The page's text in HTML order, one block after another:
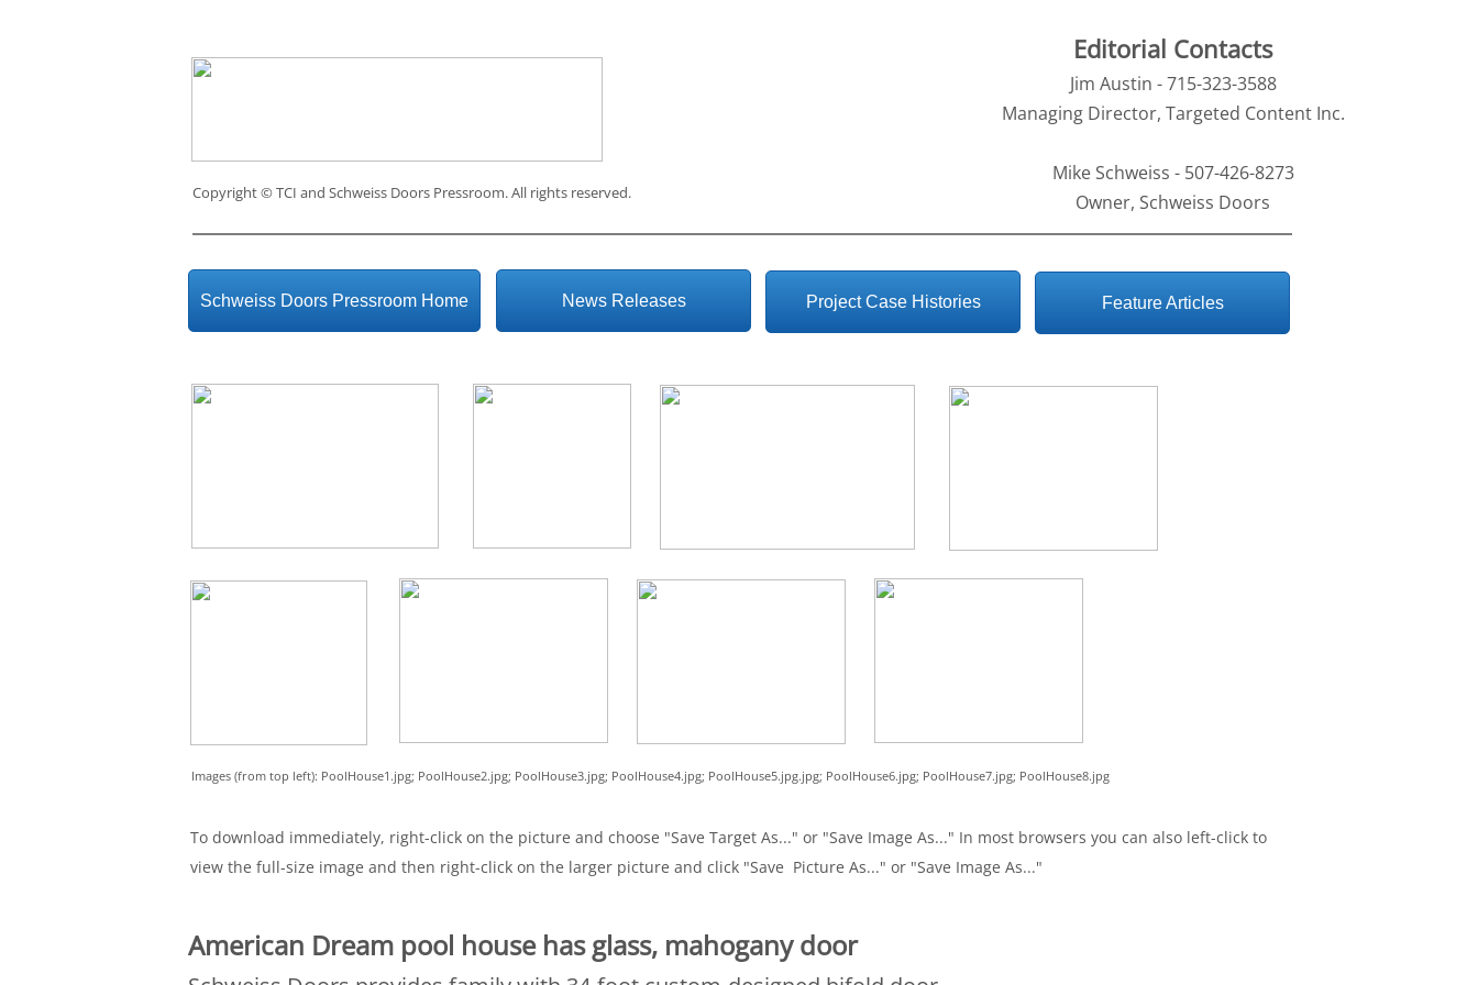
Feature Articles
Project Case Histories
News Releases
Schweiss Doors Pressroom Home
Editorial Contacts
Jim Austin - 715-323-3588
Managing Director, Targeted Content Inc.
Mike Schweiss - 507-426-8273
Owner, Schweiss Doors
Copyright ©TCI and Schweiss Doors Pressroom. All rights reserved.
To download immediately, right-click on the picture and choose "Save Target As..." or "Save Image As..." In most browsers you can also left-click to
view the full-size image and then right-click on the larger picture and click "Save Picture As..." or "Save Image As..."
Images (from top left): PoolHouse1.jpg; PoolHouse2.jpg; PoolHouse3.jpg; PoolHouse4.jpg; PoolHouse5.jpg.jpg; PoolHouse6.jpg; PoolHouse7.jpg; PoolHouse8.jpg
American Dream pool house has glass, mahogany door